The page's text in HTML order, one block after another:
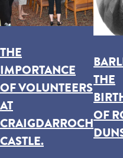
THE
IMPORTANCE
OF VOLUNTEERS
AT
CRAIGDARROCH
CASTLE.
THE
OF